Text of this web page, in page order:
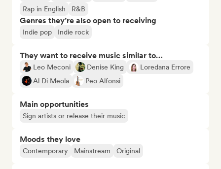
Rap in English
R&B
Genres they’re also open to receiving
Indie pop Indie rock
They want to receive music similar to…
Leo Meconi Denise King
Loredana Errore
Al Di Meola
Peo Alfonsi
Main opportunities
Sign artists or release their music
Moods they love
Contemporary Mainstream Original